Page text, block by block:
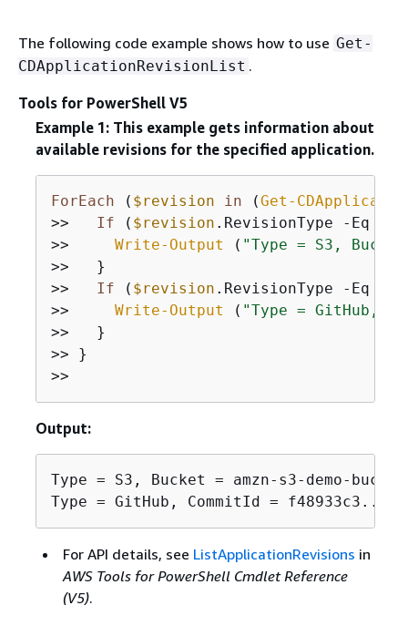
The following code example shows how to use Get-
CDApplicationRevisionList .
Tools for PowerShell V5
Example 1: This example gets information about
available revisions for the specified application.
ForEach ( $revision in (Get-
>> If ( $revision .RevisionType -Eq
>> Write-Output ( "Type = S3,
>>   }
>> If ( $revision .RevisionType -Eq
>> Write-Output ( "Type = GitHub,
>>   }
>> }
Output:
Type = S3, Bucket = amzn-s3-demo-
Type = GitHub, CommitId =
For API details, see ListApplicationRevisions in
AWS Tools for PowerShell Cmdlet Reference
(V5).